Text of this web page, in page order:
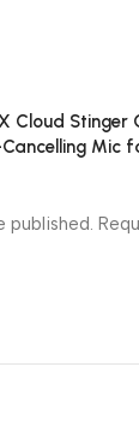
Cloud Stinger
Mic
published.